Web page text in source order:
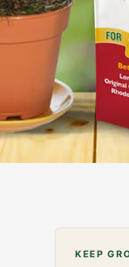
KEEP